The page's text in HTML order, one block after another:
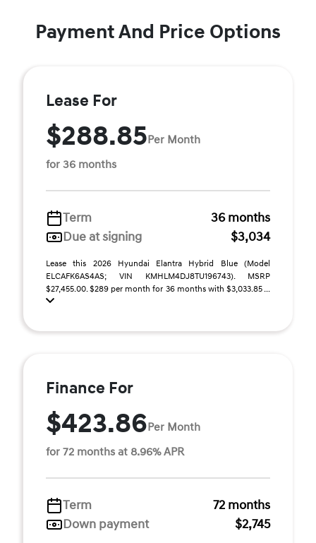
Payment And Price Options
Lease For
$288.85Per Month
for 36 months
Term
36 months
Due at signing
$3,034
Lease this 2026 Hyundai Elantra Hybrid Blue (Model
ELCAFK6AS4AS; VIN KMHLM4DJ8TU196743). MSRP
$27,455.00. $289 per month for 36 months with $3,033.85 ...
Finance For
$423.86Per Month
for 72 months at 8.96% APR
Term
72 months
Down payment
$2,745